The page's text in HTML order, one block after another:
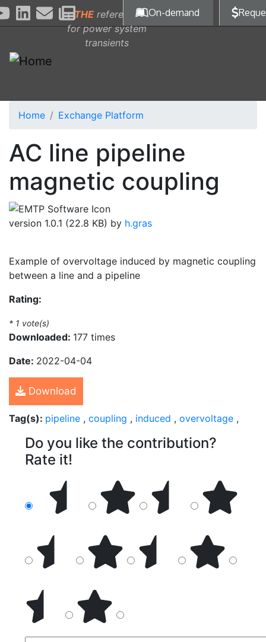
Skip to main content
THE reference
for power system
transients
On-demand
Home Exchange Platform
AC line pipeline
magnetic coupling
version 1.0.1 (22.8 KB) by h.gras
Example of overvoltage induced by magnetic coupling
between a line and a pipeline
Rating:
* 1 vote(s)
Downloaded: 177 times
Date: 2022-04-04
Download
Tag(s): pipeline , coupling , induced , overvoltage ,
Do you like the contribution?
Rate it!